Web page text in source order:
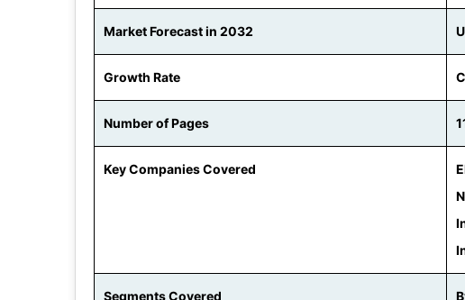
Market Forecast in 2032
Growth Rate
Number of Pages
Key Companies Covered
Segments Covered